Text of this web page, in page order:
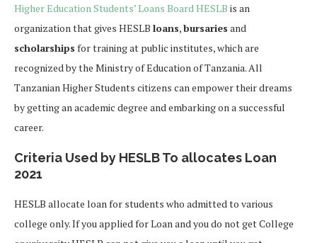
Higher Education Students’ Loans Board HESLB is an
organization that gives HESLB loans,bursaries and
scholarships for training at public institutes, which are
recognized by the Ministry of Education of Tanzania. All
Tanzanian Higher Students citizens can empower their dreams
by getting an academic degree and embarking on a successful
career.
Criteria Used by HESLB To allocates Loan
2021
HESLB allocate loan for students who admitted to various
college only. If you applied for Loan and you do not get College